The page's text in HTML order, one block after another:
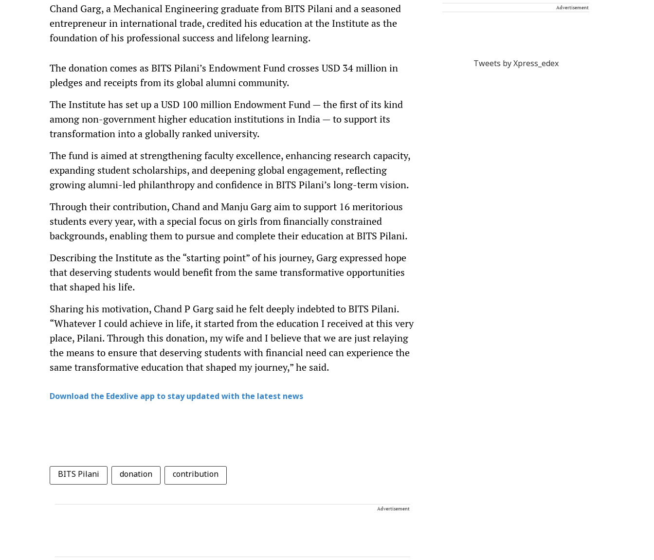
Chand Garg, a Mechanical Engineering graduate from BITS Pilani and a seasoned
entrepreneur in international trade, credited his education at the Institute as the
foundation of his professional success and lifelong learning.
The donation comes as BITS Pilani’s Endowment Fund crosses USD 34 million in
pledges and receipts from its global alumni community.
The Institute has set up a USD 100 million Endowment Fund — the first of its kind
among non-government higher education institutions in India — to support its
transformation into a globally ranked university.
The fund is aimed at strengthening faculty excellence, enhancing research capacity,
expanding student scholarships, and deepening global engagement, reflecting
growing alumni-led philanthropy and confidence in BITS Pilani’s long-term vision.
Through their contribution, Chand and Manju Garg aim to support 16 meritorious
students every year, with a special focus on girls from financially constrained
backgrounds, enabling them to pursue and complete their education at BITS Pilani.
Describing the Institute as the “starting point” of his journey, Garg expressed hope
that deserving students would benefit from the same transformative opportunities
that shaped his life.
Sharing his motivation, Chand P Garg said he felt deeply indebted to BITS Pilani.
“Whatever I could achieve in life, it started from the education I received at this very
place, Pilani. Through this donation, my wife and I believe that we are just relaying
the means to ensure that deserving students with financial need can experience the
same transformative education that shaped my journey,” he said.
Download the Edexlive app to stay updated with the latest news
BITS Pilani donation contribution
Advertisement
Advertisement
Tweets by Xpress_edex